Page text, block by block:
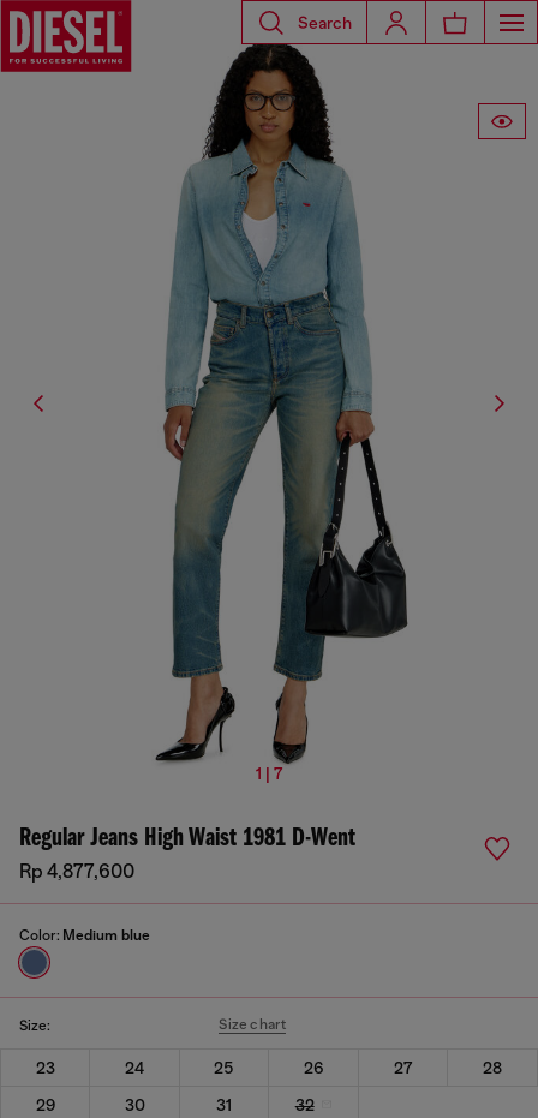
Search
1 | 7
Regular Jeans High Waist 1981 D-Went
Rp 4,877,600
Color: Medium blue
Size: Size chart
23 24 25 26 27
28
29
30 31 32